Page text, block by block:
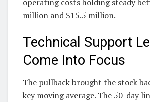
operating costs holding steady
million and $15.5 million.
Technical Support
Come Into Focus
The pullback brought the stock
key moving average. The 50-day